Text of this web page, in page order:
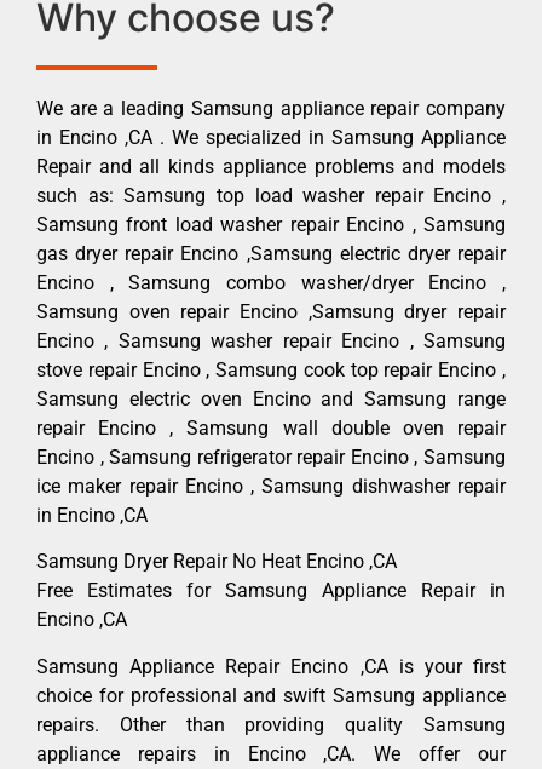
Why choose us?
We are a leading Samsung appliance repair company
in Encino ,CA . We specialized in Samsung Appliance
Repair and all kinds appliance problems and models
such as: Samsung top load washer repair Encino ,
Samsung front load washer repair Encino , Samsung
gas dryer repair Encino ,Samsung electric dryer repair
Encino , Samsung combo washer/dryer Encino ,
Samsung oven repair Encino ,Samsung dryer repair
Encino , Samsung washer repair Encino , Samsung
stove repair Encino , Samsung cook top repair Encino ,
Samsung electric oven Encino and Samsung range
repair Encino , Samsung wall double oven repair
Encino , Samsung refrigerator repair Encino , Samsung
ice maker repair Encino , Samsung dishwasher repair
in Encino ,CA
Samsung Dryer Repair No Heat Encino ,CA
Free Estimates for Samsung Appliance Repair in
Encino ,CA
Samsung Appliance Repair Encino ,CA is your first
choice for professional and swift Samsung appliance
repairs. Other than providing quality Samsung
appliance repairs in Encino ,CA. We offer our